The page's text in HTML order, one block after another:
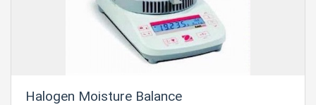
Halogen Moisture Balance